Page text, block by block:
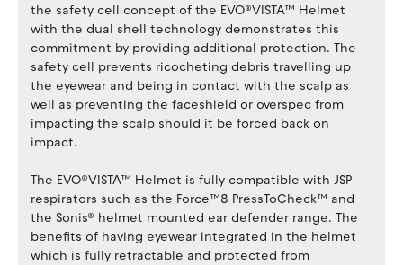
the safety cell concept of the EVO®VISTA™ Helmet
with the dual shell technology demonstrates this
commitment by providing additional protection. The
safety cell prevents ricocheting debris travelling up
the eyewear and being in contact with the scalp as
well as preventing the faceshield or overspec from
impacting the scalp should it be forced back on
impact.
The EVO®VISTA™ Helmet is fully compatible with JSP
respirators such as the Force™8 PressToCheck™ and
the Sonis® helmet mounted ear defender range. The
benefits of having eyewear integrated in the helmet
which is fully retractable and protected from